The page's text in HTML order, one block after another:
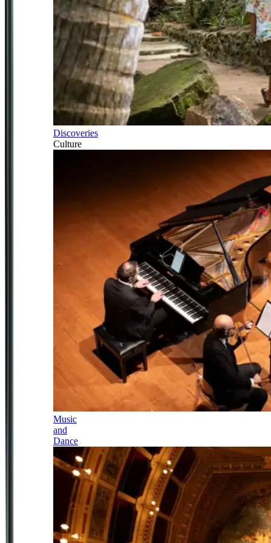
Discoveries
Culture
Music
and
Dance